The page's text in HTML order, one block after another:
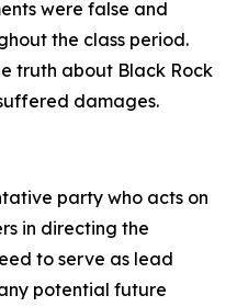
were false and
the class period.
truth about Black Rock
damages.
party who acts on
in directing the
to serve as lead
potential future